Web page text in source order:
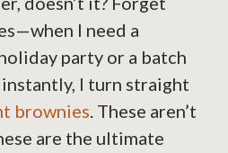
I need a
party or a batch
I turn straight
brownies. These aren’t
are the ultimate